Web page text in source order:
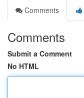
Comments
Comments
Submit a Comment
No HTML